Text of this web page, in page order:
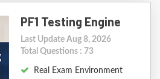
PF1 Testing Engine
Last Update Aug 8, 2026
Total Questions : 73
Real Exam Environment